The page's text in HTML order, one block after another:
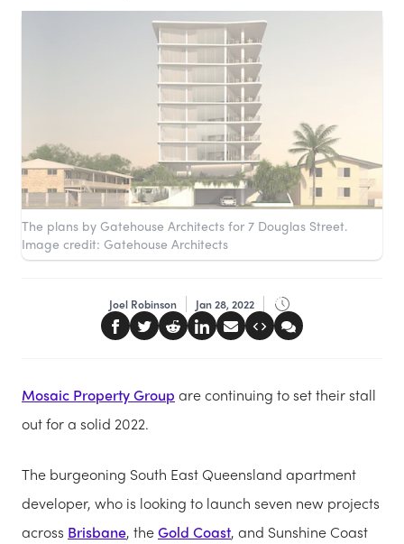
The plans by Gatehouse Architects for 7 Douglas Street.
Image credit: Gatehouse Architects
Joel Robinson Jan 28, 2022
Mosaic Property Group are continuing to set their stall
out for a solid 2022.
The burgeoning South East Queensland apartment
developer, who is looking to launch seven new projects
across Brisbane, theGold Coast, and Sunshine Coast